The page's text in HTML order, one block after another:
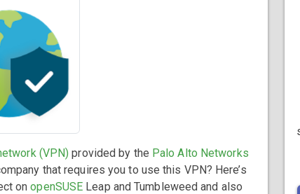
(VPN) provided by the Palo Alto Networks
that requires you to use this VPN? Here’s
onopenSUSE Leap and Tumbleweed and also